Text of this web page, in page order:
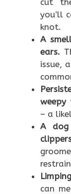
you’ll
knot.
A
ears.
issue,
weepy
– a
A
can